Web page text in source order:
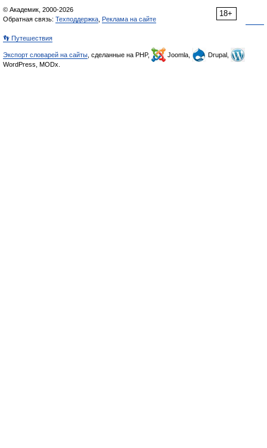
18+
© Академик, 2000-2026
Обратная связь: Техподдержка Реклама на сайте
👣 Путешествия
Экспорт словарей на сайты , сделанные на PHP, Joomla,
Drupal,
WordPress, MODx.